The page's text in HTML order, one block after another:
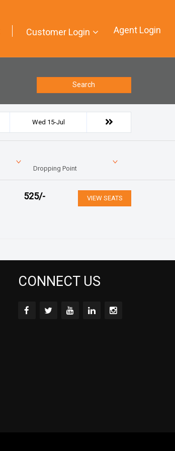
Customer Login Agent Login
Search
Wed 15-Jul
Dropping Point
525/- VIEW SEATS
CONNECT US